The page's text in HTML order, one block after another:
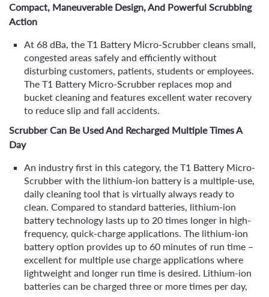
Compact, Maneuverable Design, And Powerful Scrubbing
Action
At 68 dBa, the T1 Battery Micro-Scrubber cleans small,
congested areas safely and efficiently without
disturbing customers, patients, students or employees.
The T1 Battery Micro-Scrubber replaces mop and
bucket cleaning and features excellent water recovery
to reduce slip and fall accidents.
Scrubber Can Be Used And Recharged Multiple Times A
Day
An industry first in this category, the T1 Battery Micro-
Scrubber with the lithium-ion battery is a multiple-use,
daily cleaning tool that is virtually always ready to
clean. Compared to standard batteries, lithium-ion
battery technology lasts up to 20 times longer in high-
frequency, quick-charge applications. The lithium-ion
battery option provides up to 60 minutes of run time –
excellent for multiple use charge applications where
lightweight and longer run time is desired. Lithium-ion
batteries can be charged three or more times per day,